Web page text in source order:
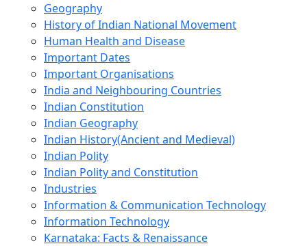
Geography
History of Indian National Movement
Human Health and Disease
Important Dates
Important Organisations
India and Neighbouring Countries
Indian Constitution
Indian Geography
Indian History(Ancient and Medieval)
Indian Polity
Indian Polity and Constitution
Industries
Information & Communication Technology
Information Technology
Karnataka: Facts & Renaissance